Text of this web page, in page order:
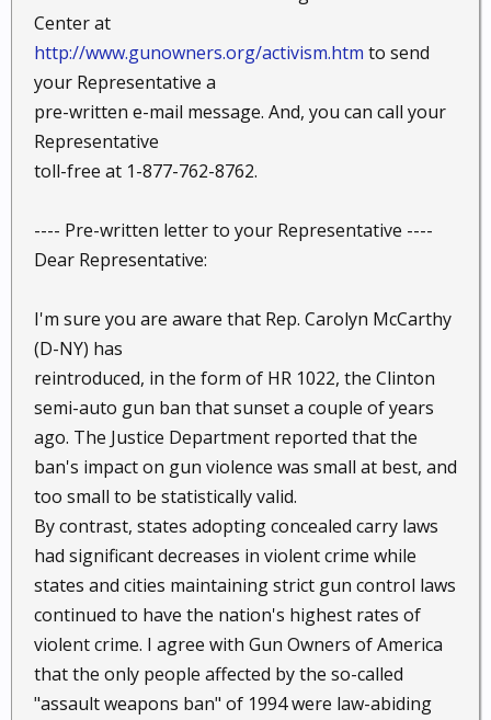
Center at
http://www.gunowners.org/activism.htm to send
your Representative a
pre-written e-mail message. And, you can call your
Representative
toll-free at 1-877-762-8762.
---- Pre-written letter to your Representative ----
Dear Representative:
I'm sure you are aware that Rep. Carolyn McCarthy
(D-NY) has
reintroduced, in the form of HR 1022, the Clinton
semi-auto gun ban that sunset a couple of years
ago. The Justice Department reported that the
ban's impact on gun violence was small at best, and
too small to be statistically valid.
By contrast, states adopting concealed carry laws
had significant decreases in violent crime while
states and cities maintaining strict gun control laws
continued to have the nation's highest rates of
violent crime. I agree with Gun Owners of America
that the only people affected by the so-called
"assault weapons ban" of 1994 were law-abiding